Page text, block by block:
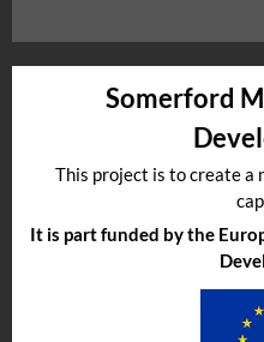
Somerford
This project is to create a
It is part funded by the